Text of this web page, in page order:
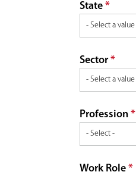
b
State*
Sector*
Profession*
Work Role*